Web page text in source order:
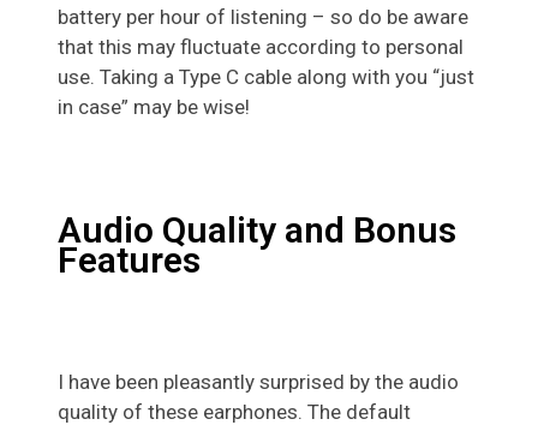
battery per hour of listening – so do be aware
that this may fluctuate according to personal
use. Taking a Type C cable along with you “just
in case” may be wise!
Audio Quality and Bonus
Features
I have been pleasantly surprised by the audio
quality of these earphones. The default